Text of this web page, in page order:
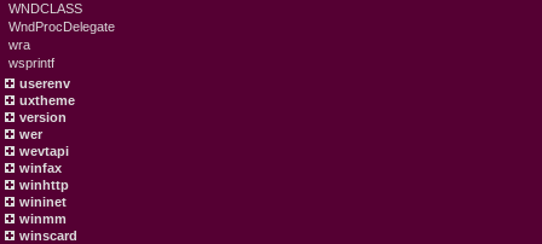
WNDCLASS
WndProcDelegate
wra
wsprintf
userenv
uxtheme
version
wer
wevtapi
winfax
winhttp
wininet
winmm
winscard